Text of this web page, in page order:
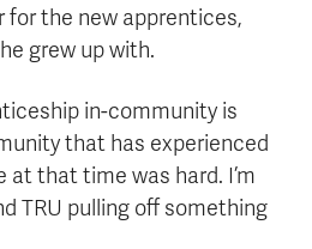
for the new apprentices,
grew up with.
in-community is
that has experienced
that time was hard. I’m
TRU pulling off something